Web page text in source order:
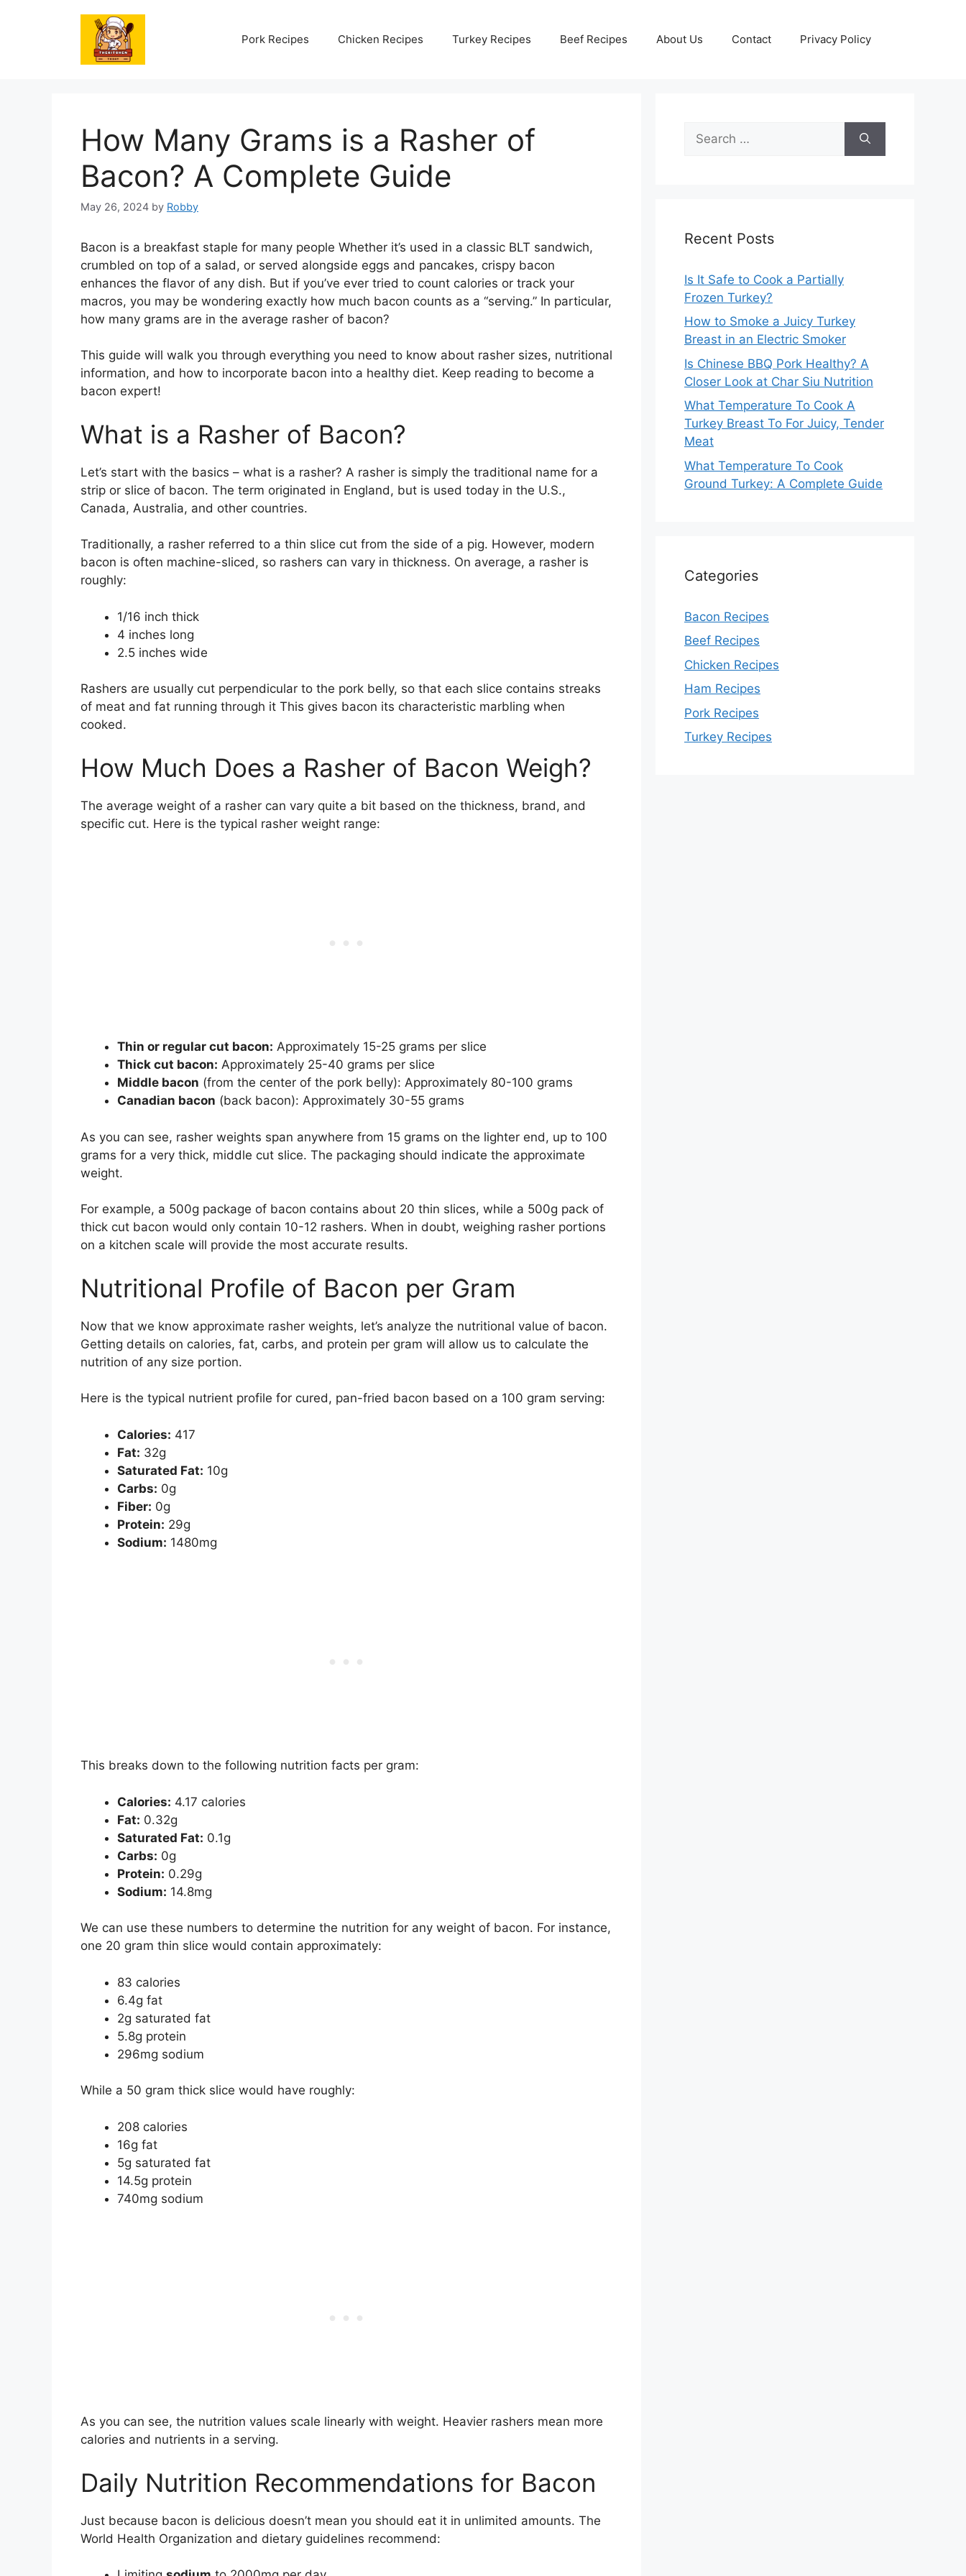
Pork Recipes Chicken Recipes Turkey Recipes Beef Recipes About Us Contact Privacy Policy
How Many Grams is a Rasher of
Bacon? A Complete Guide
May 26, 2024 by Robby
Bacon is a breakfast staple for many people Whether it’s used in a classic BLT sandwich,
crumbled on top of a salad, or served alongside eggs and pancakes, crispy bacon
enhances the flavor of any dish. But if you’ve ever tried to count calories or track your
macros, you may be wondering exactly how much bacon counts as a “serving.” In particular,
how many grams are in the average rasher of bacon?
This guide will walk you through everything you need to know about rasher sizes, nutritional
information, and how to incorporate bacon into a healthy diet. Keep reading to become a
bacon expert!
What is a Rasher of Bacon?
Let’s start with the basics – what is a rasher? A rasher is simply the traditional name for a
strip or slice of bacon. The term originated in England, but is used today in the U.S.,
Canada, Australia, and other countries.
Traditionally, a rasher referred to a thin slice cut from the side of a pig. However, modern
bacon is often machine-sliced, so rashers can vary in thickness. On average, a rasher is
roughly:
1/16 inch thick
4 inches long
2.5 inches wide
Rashers are usually cut perpendicular to the pork belly, so that each slice contains streaks
of meat and fat running through it This gives bacon its characteristic marbling when
cooked.
How Much Does a Rasher of Bacon Weigh?
The average weight of a rasher can vary quite a bit based on the thickness, brand, and
specific cut. Here is the typical rasher weight range:
Thin or regular cut bacon: Approximately 15-25 grams per slice
Thick cut bacon: Approximately 25-40 grams per slice
Middle bacon (from the center of the pork belly): Approximately 80-100 grams
Canadian bacon (back bacon): Approximately 30-55 grams
As you can see, rasher weights span anywhere from 15 grams on the lighter end, up to 100
grams for a very thick, middle cut slice. The packaging should indicate the approximate
weight.
For example, a 500g package of bacon contains about 20 thin slices, while a 500g pack of
thick cut bacon would only contain 10-12 rashers. When in doubt, weighing rasher portions
on a kitchen scale will provide the most accurate results.
Nutritional Profile of Bacon per Gram
Now that we know approximate rasher weights, let’s analyze the nutritional value of bacon.
Getting details on calories, fat, carbs, and protein per gram will allow us to calculate the
nutrition of any size portion.
Here is the typical nutrient profile for cured, pan-fried bacon based on a 100 gram serving:
Calories: 417
Fat: 32g
Saturated Fat: 10g
Carbs: 0g
Fiber: 0g
Protein: 29g
Sodium: 1480mg
This breaks down to the following nutrition facts per gram:
Calories: 4.17 calories
Fat: 0.32g
Saturated Fat: 0.1g
Carbs: 0g
Protein: 0.29g
Sodium: 14.8mg
We can use these numbers to determine the nutrition for any weight of bacon. For instance,
one 20 gram thin slice would contain approximately:
83 calories
6.4g fat
2g saturated fat
5.8g protein
296mg sodium
While a 50 gram thick slice would have roughly:
208 calories
16g fat
5g saturated fat
14.5g protein
740mg sodium
As you can see, the nutrition values scale linearly with weight. Heavier rashers mean more
calories and nutrients in a serving.
Daily Nutrition Recommendations for Bacon
Just because bacon is delicious doesn’t mean you should eat it in unlimited amounts. The
World Health Organization and dietary guidelines recommend:
for:
Recent Posts
Is It Safe to Cook a Partially
Frozen Turkey?
How to Smoke a Juicy Turkey
Breast in an Electric Smoker
Is Chinese BBQ Pork Healthy? A
Closer Look at Char Siu Nutrition
What Temperature To Cook A
Turkey Breast To For Juicy, Tender
Meat
What Temperature To Cook
Ground Turkey: A Complete Guide
Categories
Bacon Recipes
Beef Recipes
Chicken Recipes
Ham Recipes
Pork Recipes
Turkey Recipes